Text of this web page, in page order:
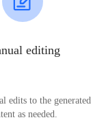
editing
edits to the generated
as needed.